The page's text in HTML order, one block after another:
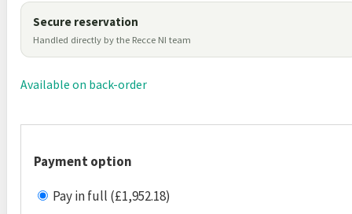
Secure reservation
Handled directly by the Recce NI team
Available on back-order
Payment option
Pay in full (£1,952.18)